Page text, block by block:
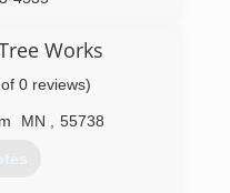
Works
0 reviews)
MN 55738